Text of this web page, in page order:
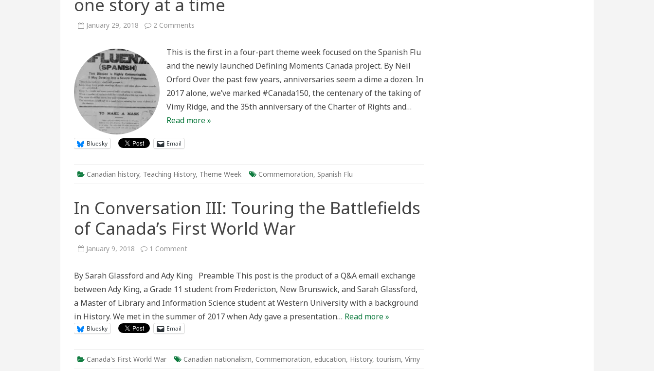
one story at a time
January 29, 2018 2 Comments
the
Anniversary
the
Flu
Pandemic
one
story
at
This is the first in a four-part theme week focused on the Spanish Flu
and the newly launched Defining Moments Canada project. By Neil
Orford Over the past few years, anniversaries seem a dime a dozen. In
2017 alone, we’ve marked #Canada150, the centenary of the taking of
Vimy Ridge, and the 35th anniversary of the Charter of Rights and…
Read more »
Bluesky Email
Canadian history, Teaching History, Theme Week Commemoration, Spanish Flu
In Conversation III: Touring the Battlefields
of Canada’s First World War
January 9, 2018 1 Commenton
Touring
the
Battlefields
Canada’s
World
By Sarah Glassford and Ady King Preamble This post is the product of a Q&A email exchange
between Ady King, a Grade 11 student from Fredericton, New Brunswick, and Sarah Glassford,
a Master of Library and Information Science student at Western University with a background
in History. We met in the summer of 2017 when Ady gave a presentation… Read more »
Bluesky Email
Canada's First World War Canadian nationalism, Commemoration, education, History, tourism, Vimy